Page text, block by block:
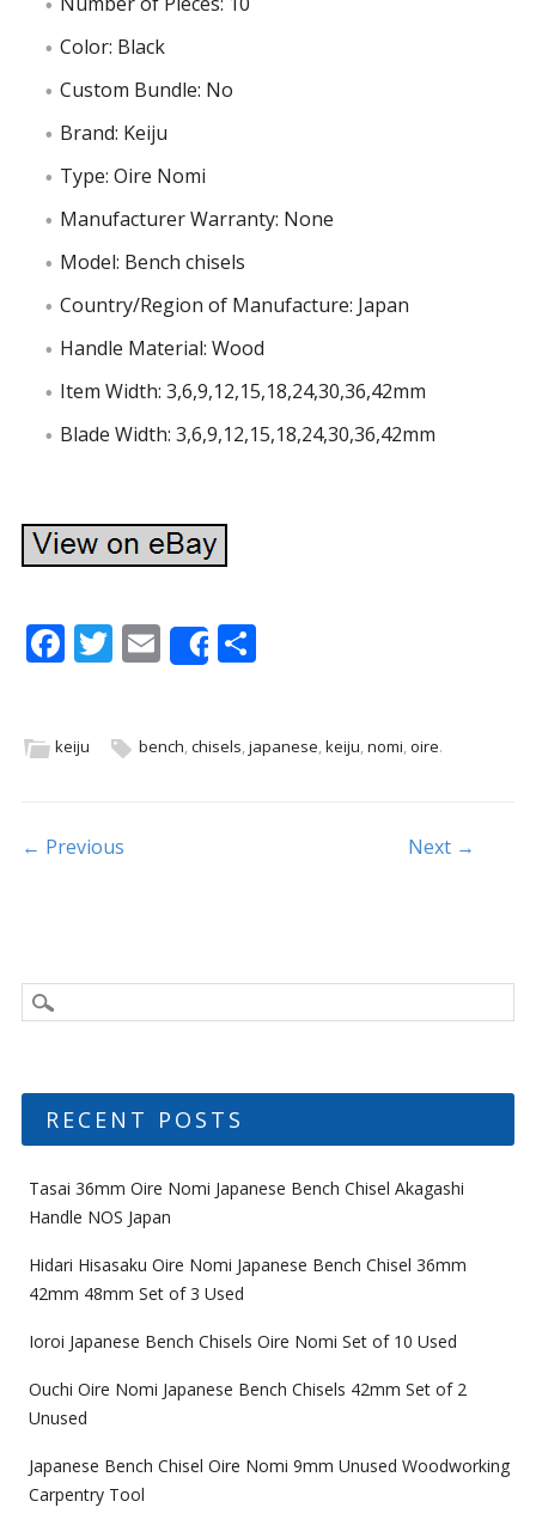
Color: Black
Custom Bundle: No
Brand: Keiju
Type: Oire Nomi
Manufacturer Warranty: None
Model: Bench chisels
Country/Region of Manufacture: Japan
Handle Material: Wood
Item Width: 3,6,9,12,15,18,24,30,36,42mm
Blade Width: 3,6,9,12,15,18,24,30,36,42mm
F
b
o
T
er
E
m
l
Share
S
e
keiju bench,chisels,japanese,keiju,nomi,oire.
Post navigation
← Previous Next →
RECENT POSTS
Tasai 36mm Oire Nomi Japanese Bench Chisel Akagashi
Handle NOS Japan
Hidari Hisasaku Oire Nomi Japanese Bench Chisel 36mm
42mm 48mm Set of 3 Used
Ioroi Japanese Bench Chisels Oire Nomi Set of 10 Used
Ouchi Oire Nomi Japanese Bench Chisels 42mm Set of 2
Unused
Japanese Bench Chisel Oire Nomi 9mm Unused Woodworking
Carpentry Tool